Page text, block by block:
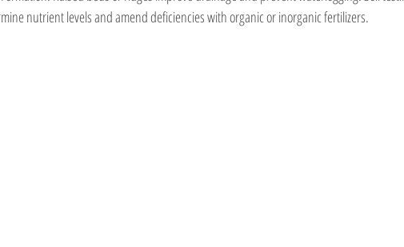
nutrient levels and amend deficiencies with organic or inorganic fertilizers.